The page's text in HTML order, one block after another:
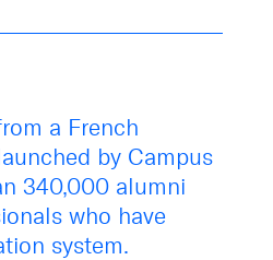
a French
by Campus
340,000 alumni
who have
system.